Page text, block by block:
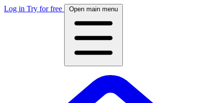
Log in Try for free Open main menu